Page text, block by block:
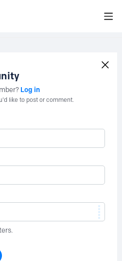
Log in
like to post or comment.